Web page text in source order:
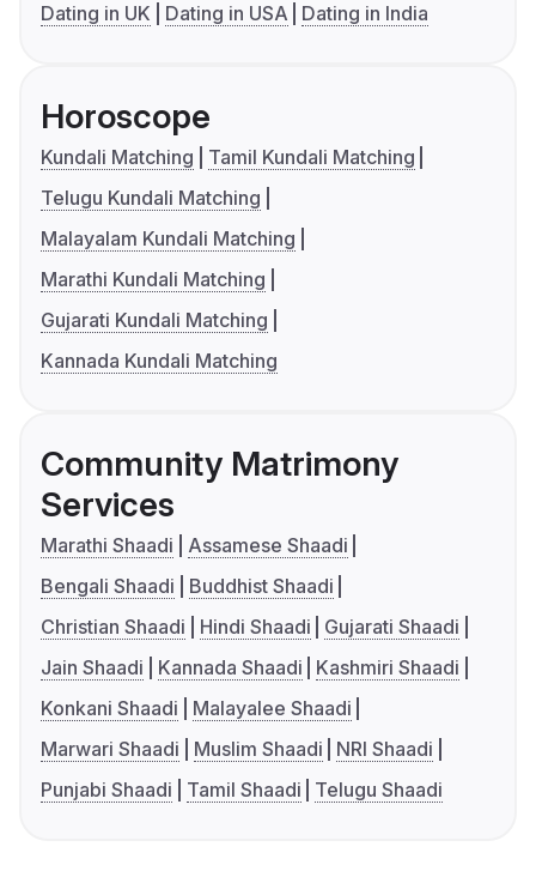
Dating in UK
Dating in USA Dating in India
Horoscope
Kundali Matching
Tamil Kundali Matching
Telugu Kundali Matching
Malayalam Kundali Matching
Marathi Kundali Matching
Gujarati Kundali Matching
Kannada Kundali Matching
Community Matrimony
Services
Marathi Shaadi
Assamese Shaadi
Bengali Shaadi
Buddhist Shaadi
Christian Shaadi
Hindi Shaadi
Gujarati Shaadi
Jain Shaadi
Kannada Shaadi
Kashmiri Shaadi
Konkani Shaadi
Malayalee Shaadi
Marwari Shaadi
Muslim Shaadi
NRI Shaadi
Punjabi Shaadi
Tamil Shaadi Telugu Shaadi